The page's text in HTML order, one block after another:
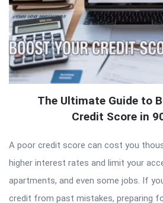
The Ultimate Guide to
Credit Score in
A poor credit score can cost you
higher interest rates and limit your
apartments, and even some jobs. If
credit from past mistakes, preparing